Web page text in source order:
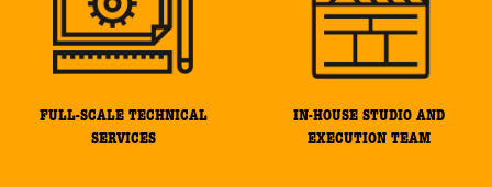
FULL-SCALE TECHNICAL
SERVICES
IN-HOUSE STUDIO AND
EXECUTION TEAM